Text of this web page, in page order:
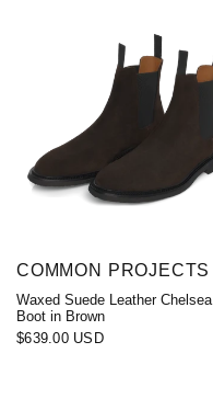
COMMON PROJECTS
Waxed Suede Leather Chelsea
Boot in Brown
$639.00 USD